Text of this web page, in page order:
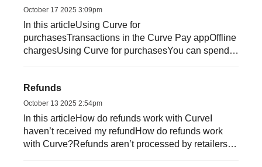
October 17 2025 3:09pm
In this articleUsing Curve for
purchasesTransactions in the Curve Pay appOffline
chargesUsing Curve for purchasesYou can spend
Refunds
October 13 2025 2:54pm
In this articleHow do refunds work with CurveI
haven’t received my refundHow do refunds work
with Curve?Refunds aren’t processed by retailers in